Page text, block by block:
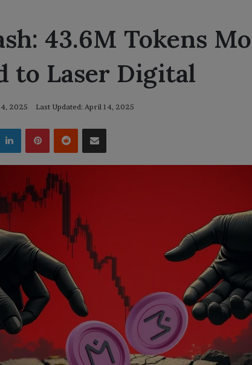
43.6M Tokens
to Laser Digital
2025 Last Updated: April 14, 2025
LinkedInPinterestReddit Share via Email